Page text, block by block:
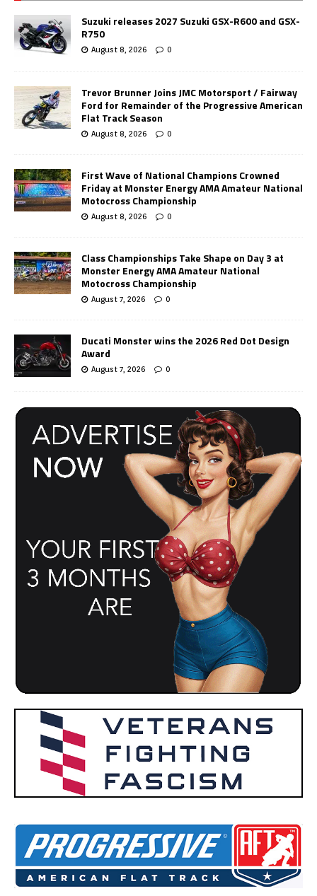
Suzuki releases 2027 Suzuki GSX-R600 and GSX-
R750
August 8, 2026 0
Trevor Brunner Joins JMC Motorsport / Fairway
Ford for Remainder of the Progressive American
Flat Track Season
August 8, 2026 0
First Wave of National Champions Crowned
Friday at Monster Energy AMA Amateur National
Motocross Championship
August 8, 2026 0
Class Championships Take Shape on Day 3 at
Monster Energy AMA Amateur National
Motocross Championship
August 7, 2026 0
Ducati Monster wins the 2026 Red Dot Design
Award
August 7, 2026 0